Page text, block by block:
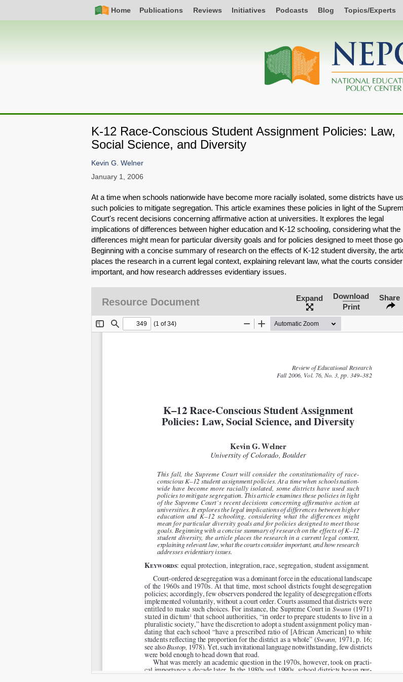
Nav
Home Publications Reviews Initiatives Podcasts Blog Topics/Experts
navigation
K-12 Race-Conscious Student Assignment Policies: Law,
Social Science, and Diversity
SHARE
Share on Bluesky
Share on LinkedIn
Email
Kevin G. Welner
January 1, 2006
At a time when schools nationwide have become more racially isolated, some districts have
such policies to mitigate segregation. This article examines these policies in light of the
Court's recent decisions concerning affirmative action at universities. It explores the legal
implications of differences between higher education and K-12 schooling, considering what the
differences might mean for particular diversity goals and for policies designed to meet those
Beginning with a concise summary of research on the effects of K-12 student diversity, the
places the research in a current legal context, explaining relevant law, what the courts consider
important, and how research addresses evidentiary issues.
Resource Document Expand
Download
Print
Share